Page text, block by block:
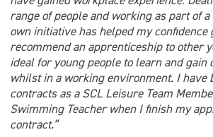
range of people and working as part of
own initiative has helped my confidence
recommend an apprenticeship to other
ideal for young people to learn and gain
whilst in a working environment. I have
contracts as a SCL Leisure Team
Swimming Teacher when I finish my
contract.”